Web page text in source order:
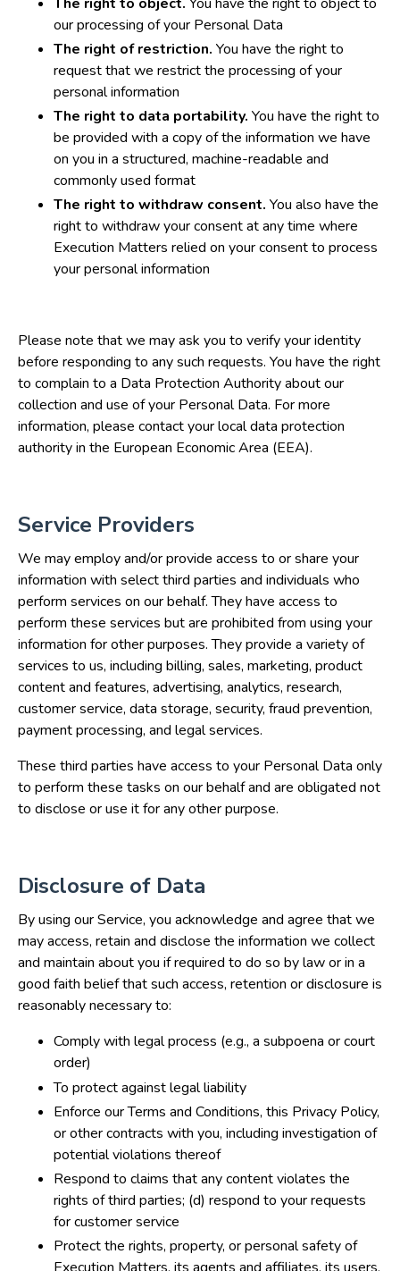
our processing of your Personal Data
The right of restriction. You have the right to
request that we restrict the processing of your
personal information
The right to data portability. You have the right to
be provided with a copy of the information we have
on you in a structured, machine-readable and
commonly used format
The right to withdraw consent. You also have the
right to withdraw your consent at any time where
Execution Matters relied on your consent to process
your personal information
Please note that we may ask you to verify your identity
before responding to any such requests. You have the right
to complain to a Data Protection Authority about our
collection and use of your Personal Data. For more
information, please contact your local data protection
authority in the European Economic Area (EEA).
Service Providers
We may employ and/or provide access to or share your
information with select third parties and individuals who
perform services on our behalf. They have access to
perform these services but are prohibited from using your
information for other purposes. They provide a variety of
services to us, including billing, sales, marketing, product
content and features, advertising, analytics, research,
customer service, data storage, security, fraud prevention,
payment processing, and legal services.
These third parties have access to your Personal Data only
to perform these tasks on our behalf and are obligated not
to disclose or use it for any other purpose.
Disclosure of Data
By using our Service, you acknowledge and agree that we
may access, retain and disclose the information we collect
and maintain about you if required to do so by law or in a
good faith belief that such access, retention or disclosure is
reasonably necessary to:
Comply with legal process (e.g., a subpoena or court
order)
To protect against legal liability
Enforce our Terms and Conditions, this Privacy Policy,
or other contracts with you, including investigation of
potential violations thereof
Respond to claims that any content violates the
rights of third parties; (d) respond to your requests
for customer service
Protect the rights, property, or personal safety of